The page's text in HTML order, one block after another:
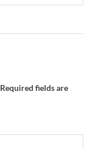
Required fields are